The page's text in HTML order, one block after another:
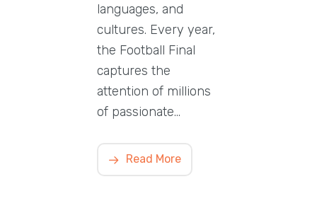
languages, and
cultures. Every year,
the Football Final
captures the
attention of millions
of passionate…
Read More